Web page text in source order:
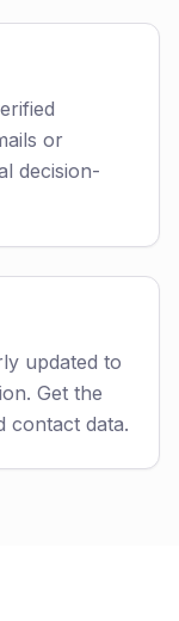
or
decision-
updated to
Get the
contact data.